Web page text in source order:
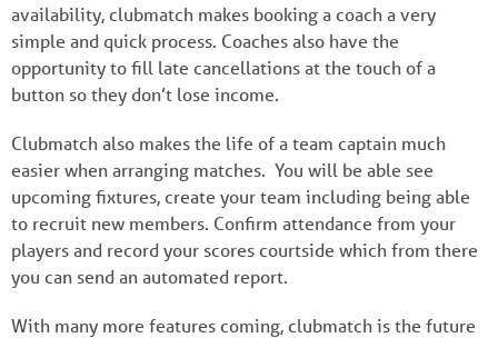
availability, clubmatch makes booking a coach a very
simple and quick process. Coaches also have the
opportunity to fill late cancellations at the touch of a
button so they don’t lose income.
Clubmatch also makes the life of a team captain much
easier when arranging matches. You will be able see
upcoming fixtures, create your team including being able
to recruit new members. Confirm attendance from your
players and record your scores courtside which from there
you can send an automated report.
With many more features coming, clubmatch is the future